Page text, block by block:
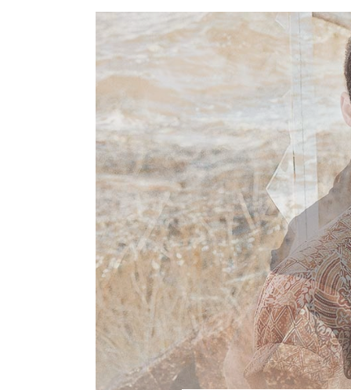
VIDEO BLOCK 1
VIDEO BLOCK 2
POST CAROUSEL 1
POST CAROUSEL 2
POST CAROUSEL 3
POST CAROUSEL 4
POST CAROUSEL 5
POST CAROUSEL 6
Hair Masks to Repair
Summer Sun Damage
Photographers, Artists
and Curators to Watch
FASHION
Made In the Shade: The
Season’s Best